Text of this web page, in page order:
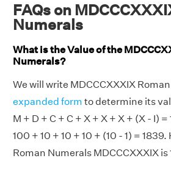
FAQs on
Numerals
What is the Value of the
Numerals?
We will write MDCCCXXXIX
expanded form to determine its
M + D + C + C + X + X + X + (X - I)
100 + 10 + 10 + 10 + (10 - 1) =
Roman Numerals MDCCCXXXIX is